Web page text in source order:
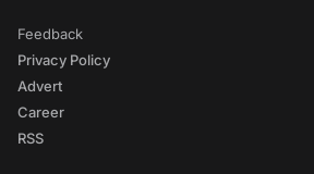
Feedback
Privacy Policy
Advert
Career
RSS